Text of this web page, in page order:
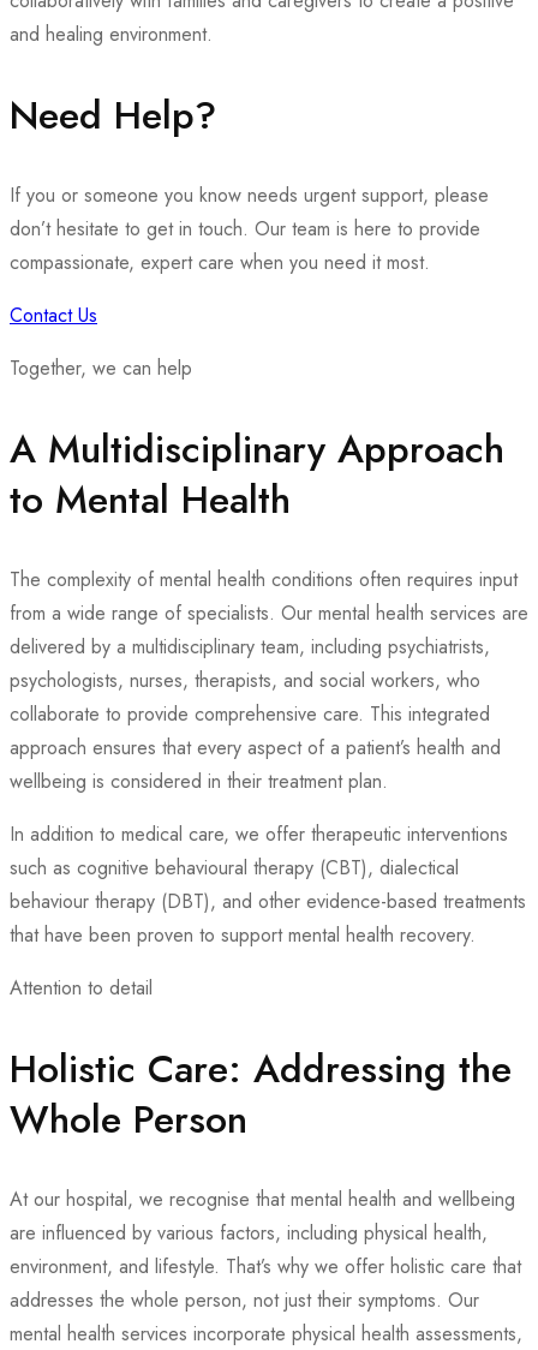
and healing environment.
Need Help?
If you or someone you know needs urgent support, please
don’t hesitate to get in touch. Our team is here to provide
compassionate, expert care when you need it most.
Contact Us
Together, we can help
A Multidisciplinary Approach
to Mental Health
The complexity of mental health conditions often requires input
from a wide range of specialists. Our mental health services are
delivered by a multidisciplinary team, including psychiatrists,
psychologists, nurses, therapists, and social workers, who
collaborate to provide comprehensive care. This integrated
approach ensures that every aspect of a patient’s health and
wellbeing is considered in their treatment plan.
In addition to medical care, we offer therapeutic interventions
such as cognitive behavioural therapy (CBT), dialectical
behaviour therapy (DBT), and other evidence-based treatments
that have been proven to support mental health recovery.
Attention to detail
Holistic Care: Addressing the
Whole Person
At our hospital, we recognise that mental health and wellbeing
are influenced by various factors, including physical health,
environment, and lifestyle. That’s why we offer holistic care that
addresses the whole person, not just their symptoms. Our
mental health services incorporate physical health assessments,